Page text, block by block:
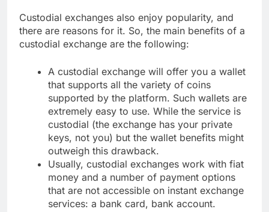
Custodial exchanges also enjoy popularity, and
there are reasons for it. So, the main benefits of a
custodial exchange are the following:
A custodial exchange will offer you a wallet
that supports all the variety of coins
supported by the platform. Such wallets are
extremely easy to use. While the service is
custodial (the exchange has your private
keys, not you) but the wallet benefits might
outweigh this drawback.
Usually, custodial exchanges work with fiat
money and a number of payment options
that are not accessible on instant exchange
services: a bank card, bank account.